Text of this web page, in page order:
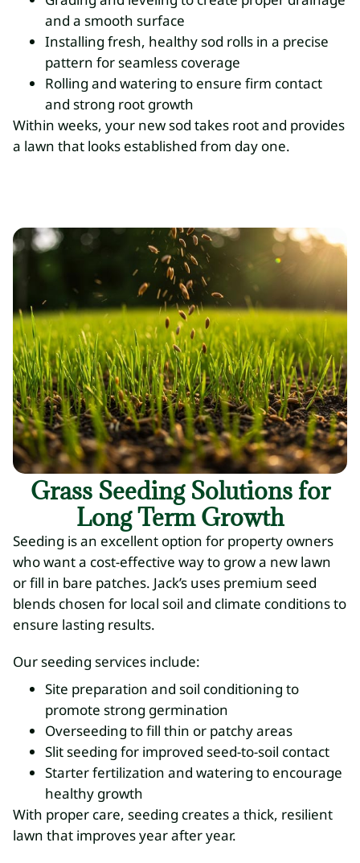
and a smooth surface
Installing fresh, healthy sod rolls in a precise
pattern for seamless coverage
Rolling and watering to ensure firm contact
and strong root growth
Within weeks, your new sod takes root and provides
a lawn that looks established from day one.
Grass Seeding Solutions for
Long Term Growth
Seeding is an excellent option for property owners
who want a cost-effective way to grow a new lawn
or fill in bare patches. Jack’s uses premium seed
blends chosen for local soil and climate conditions to
ensure lasting results.
Our seeding services include:
Site preparation and soil conditioning to
promote strong germination
Overseeding to fill thin or patchy areas
Slit seeding for improved seed-to-soil contact
Starter fertilization and watering to encourage
healthy growth
With proper care, seeding creates a thick, resilient
lawn that improves year after year.